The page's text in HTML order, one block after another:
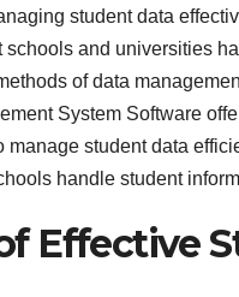
student data
schools and universities
of data
System Software
student data
handle student
Effective